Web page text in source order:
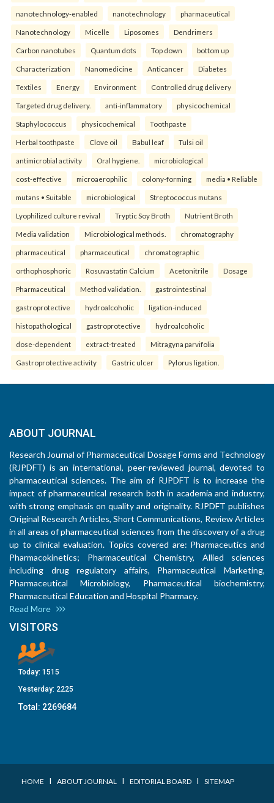
nanotechnology-enabled nanotechnology pharmaceutical
Nanotechnology Micelle Liposomes Dendrimers
Carbon nanotubes Quantum dots Top down bottom up
Characterization Nanomedicine Anticancer Diabetes
Textiles Energy Environment Controlled drug delivery
Targeted drug delivery. anti-inflammatory physicochemical
Staphylococcus physicochemical Toothpaste
Herbal toothpaste Clove oil Babul leaf Tulsi oil
antimicrobial activity Oral hygiene. microbiological
cost-effective microaerophilic colony-forming media • Reliable
mutans • Suitable microbiological Streptococcus mutans
Lyophilized culture revival Tryptic Soy Broth Nutrient Broth
Media validation Microbiological methods. chromatography
pharmaceutical pharmaceutical chromatographic
orthophosphoric Rosuvastatin Calcium Acetonitrile Dosage
Pharmaceutical Method validation. gastrointestinal
gastroprotective hydroalcoholic ligation-induced
histopathological gastroprotective hydroalcoholic
dose-dependent extract-treated Mitragyna parvifolia
Gastroprotective activity Gastric ulcer Pylorus ligation.
ABOUT JOURNAL
Research Journal of Pharmaceutical Dosage Forms and Technology
(RJPDFT) is an international, peer-reviewed journal, devoted to
pharmaceutical sciences. The aim of RJPDFT is to increase the
impact of pharmaceutical research both in academia and industry,
with strong emphasis on quality and originality. RJPDFT publishes
Original Research Articles, Short Communications, Review Articles
in all areas of pharmaceutical sciences from the discovery of a drug
up to clinical evaluation. Topics covered are: Pharmaceutics and
Pharmacokinetics; Pharmaceutical Chemistry, Allied sciences
including drug regulatory affairs, Pharmaceutical Marketing,
Pharmaceutical Microbiology, Pharmaceutical biochemistry,
Pharmaceutical Education and Hospital Pharmacy.
Read More
VISITORS
Today: 1515
Yesterday: 2225
Total: 2269684
HOME I ABOUT JOURNAL I EDITORIAL BOARD I SITEMAP